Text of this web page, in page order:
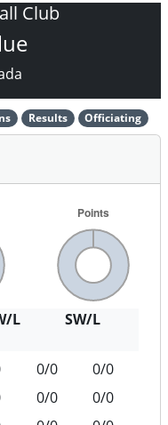
Club
Results Officiating
L
SW/L
0/0
0/0
0/0
0/0